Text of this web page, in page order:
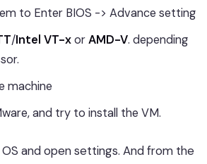
to Enter BIOS -> Advance setting
/Intel VT-xorAMD-V. depending
machine
and try to install the VM.
and open settings. And from the